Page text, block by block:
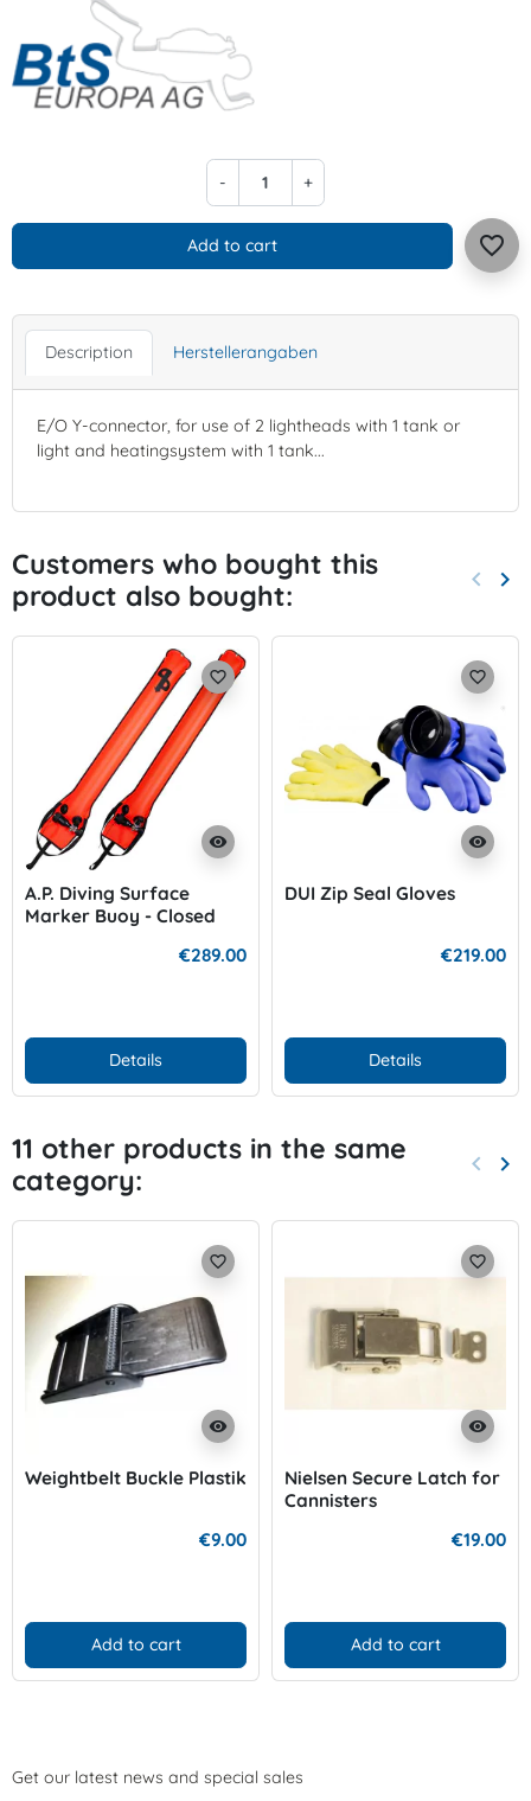
- +
Add to cart favorite_border
Description Herstellerangaben
E/O Y-connector, for use of 2 lightheads with 1 tank or
light and heatingsystem with 1 tank...
Customers who bought this
product also bought:
keyboard_arrow_left keyboard_arrow_right
visibility
favorite_border
A.P. Diving Surface
Marker Buoy - Closed
€289.00
Details
visibility
favorite_border
DUI Zip Seal Gloves
€219.00
Details
11 other products in the same
category:
keyboard_arrow_left keyboard_arrow_right
visibility
favorite_border
Weightbelt Buckle Plastik
€9.00
Add to cart
visibility
favorite_border
Nielsen Secure Latch for
Cannisters
€19.00
Add to cart
Get our latest news and special sales